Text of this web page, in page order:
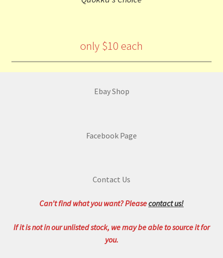
only $10 each
Ebay Shop
Facebook Page
Contact Us
Can't find what you want? Pleasecontact us!
If it is not in our unlisted stock, we may be able to source it for
you.